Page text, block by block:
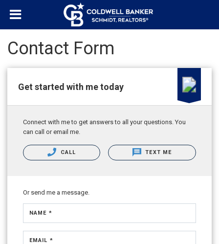
Contact Form
Get started with me today
Connect with me to get answers to all your questions. You
can call or email me.
CALL TEXT ME
Or send me a message.
NAME *
EMAIL *